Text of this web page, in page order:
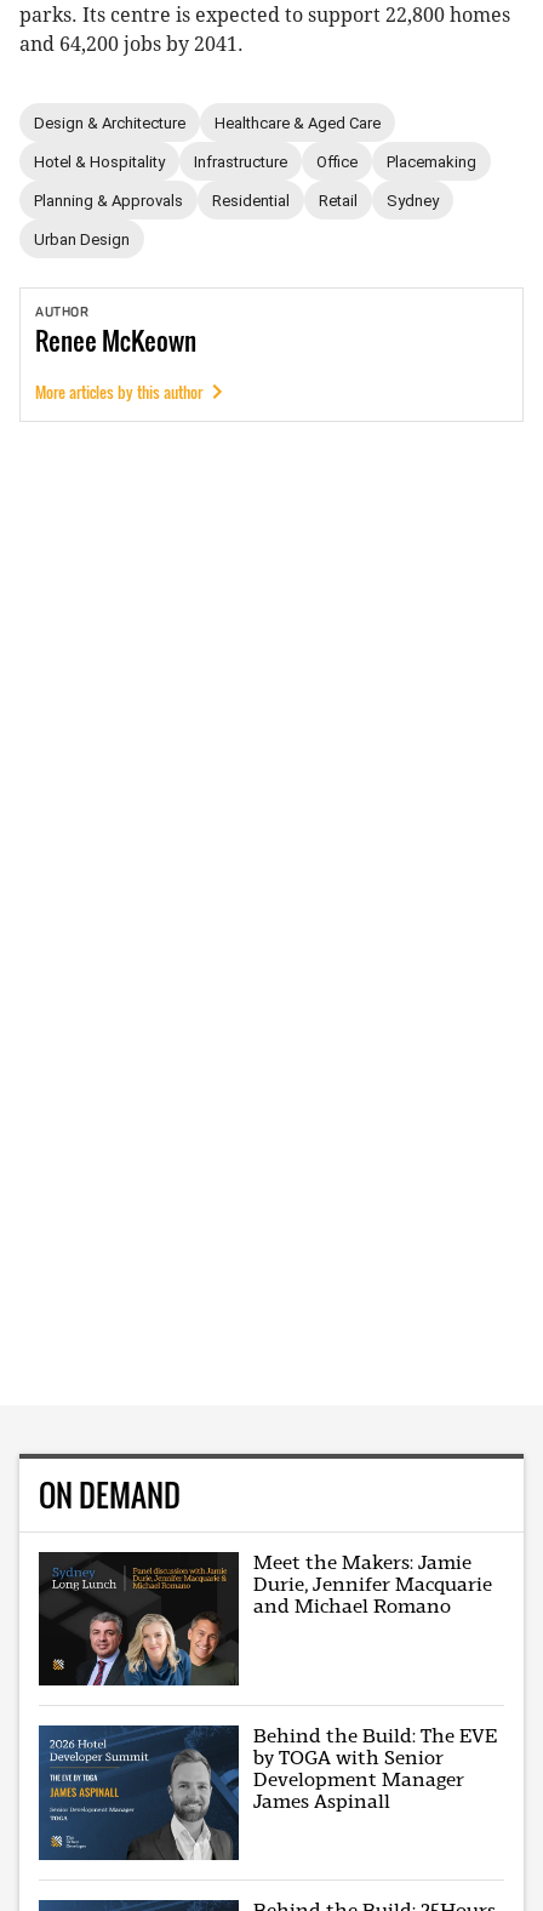
parks. Its centre is expected to support 22,800 homes
and 64,200 jobs by 2041.
Design & Architecture Healthcare & Aged Care
Hotel & Hospitality Infrastructure Office Placemaking
Planning & Approvals Residential Retail Sydney
Urban Design
AUTHOR
ReneeMcKeown
More articles by this author
ON DEMAND
Meet the Makers: Jamie
Durie, Jennifer Macquarie
and Michael Romano
Behind the Build: The EVE
by TOGA with Senior
Development Manager
James Aspinall